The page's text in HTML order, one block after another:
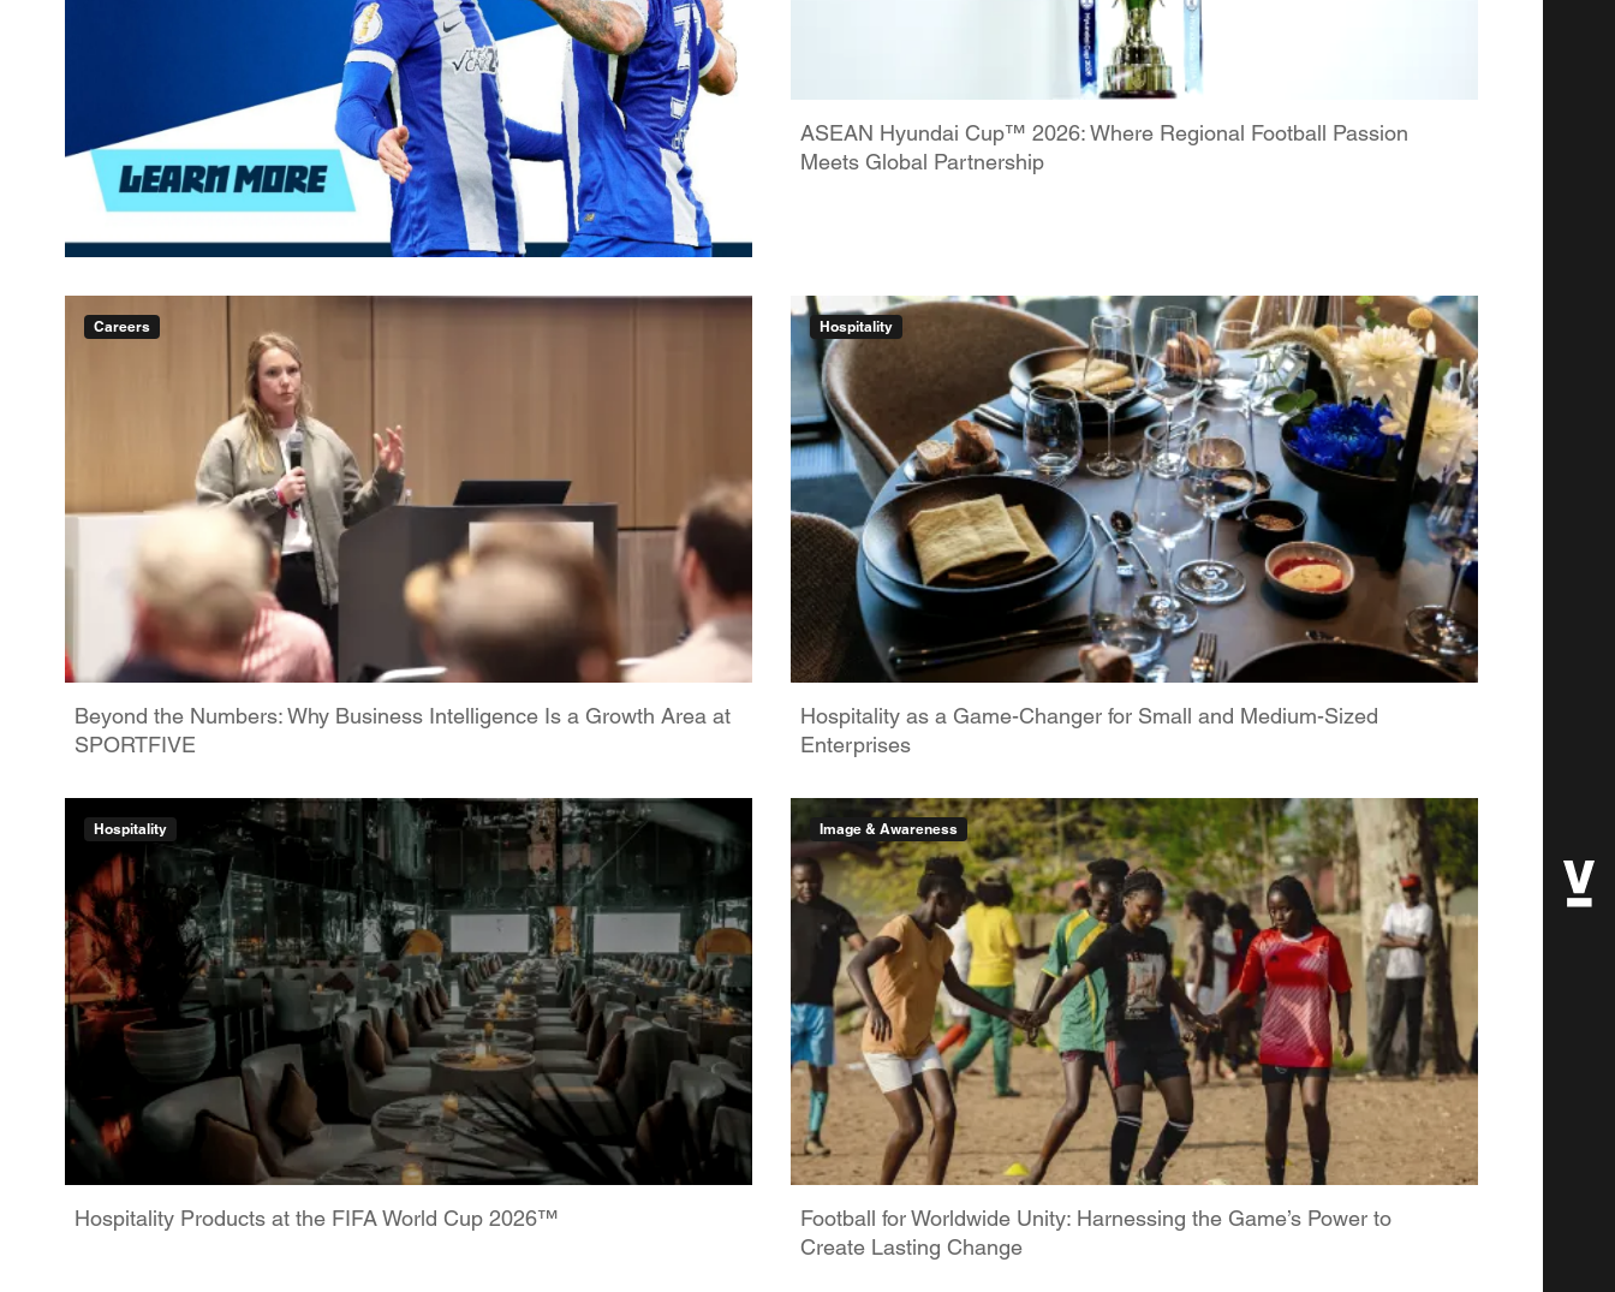
ASEAN Hyundai Cup™ 2026: Where Regional Football Passion
Meets Global Partnership
Careers
Beyond the Numbers: Why Business Intelligence Is a Growth Area at
SPORTFIVE
Hospitality
Hospitality as a Game-Changer for Small and Medium-Sized
Enterprises
Hospitality
Hospitality Products at the FIFA World Cup 2026™
Image & Awareness
Football for Worldwide Unity: Harnessing the Game’s Power to
Create Lasting Change